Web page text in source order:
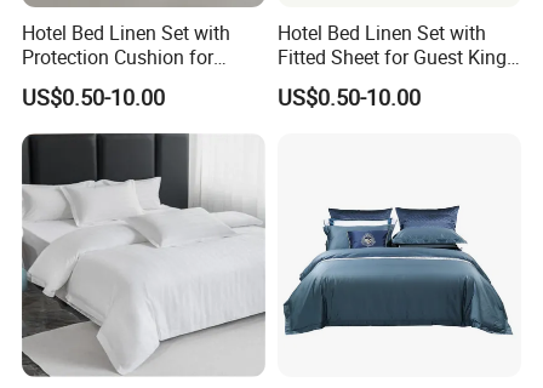
Hotel Bed Linen Set with
Protection Cushion for
Guest Twin Room
US$0.50-10.00
Hotel Bed Linen Set with
Fitted Sheet for Guest King
Room
US$0.50-10.00